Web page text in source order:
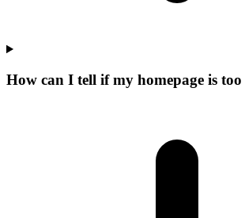
How can I tell if my homepage is too